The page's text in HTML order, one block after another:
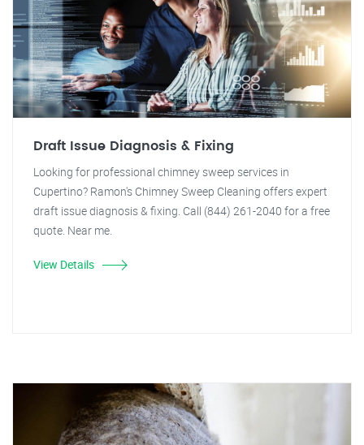
Draft Issue Diagnosis & Fixing
Looking for professional chimney sweep services in
Cupertino? Ramon's Chimney Sweep Cleaning offers expert
draft issue diagnosis & fixing. Call (844) 261-2040 for a free
quote. Near me.
View Details